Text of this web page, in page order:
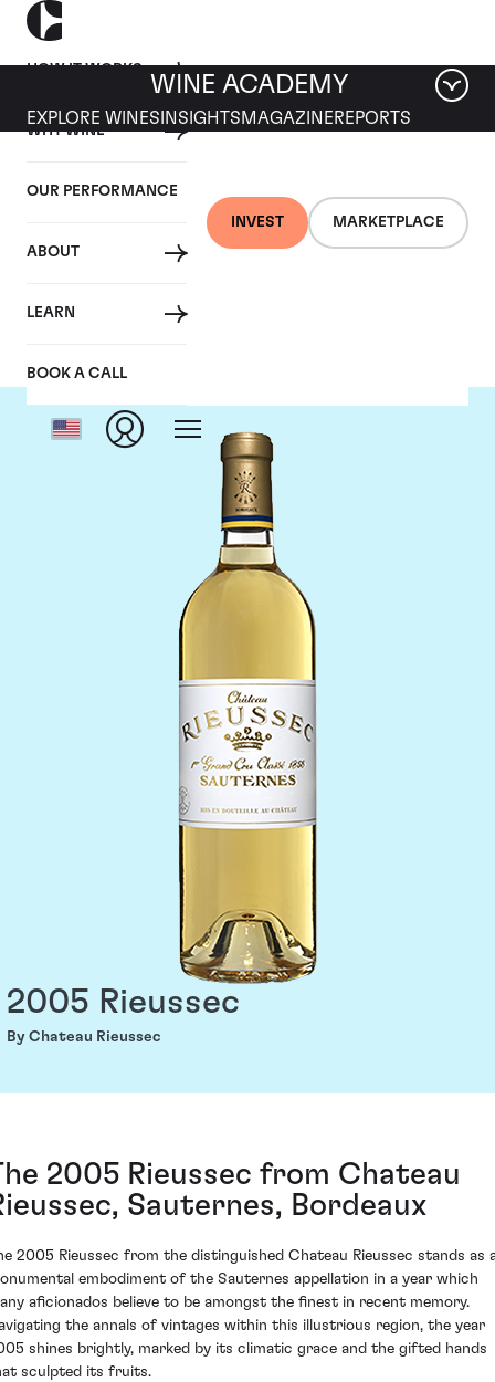
HOW IT WORKS
WHY WINE
OUR PERFORMANCE
ABOUT
LEARN
BOOK A CALL
INVEST MARKETPLACE
WINE ACADEMY
EXPLORE WINES INSIGHTS MAGAZINEREPORTS
Chateau Rieussec
2005 Rieussec
By Chateau Rieussec
2005 Rieussec from Chateau
Sauternes, Bordeaux
2005 Rieussec from the distinguished Chateau Rieussec stands as
embodiment of the Sauternes appellation in a year which
aficionados believe to be amongst the finest in recent memory.
the annals of vintages within this illustrious region, the year
shines brightly, marked by its climatic grace and the gifted hands
sculpted its fruits.